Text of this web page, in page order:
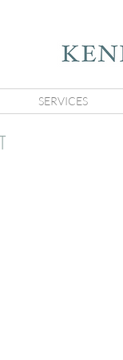
SERVICES